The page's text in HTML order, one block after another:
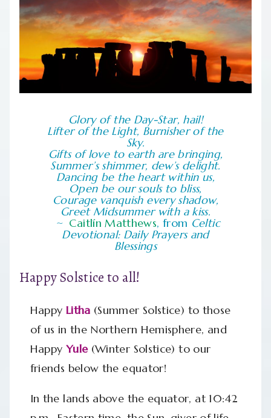
Glory of the Day-Star, hail!
Lifter of the Light, Burnisher of the
Sky.
Gifts of love to earth are bringing,
Summer’s shimmer, dew’s delight.
Dancing be the heart within us,
Open be our souls to bliss,
Courage vanquish every shadow,
Greet Midsummer with a kiss.
Caitlín Matthews, from Celtic
Devotional: Daily Prayers and
Blessings
Happy Solstice to all!
Happy Litha (Summer Solstice) to those
of us in the Northern Hemisphere, and
Happy Yule(Winter Solstice) to our
friends below the equator!
In the lands above the equator, at 10:42